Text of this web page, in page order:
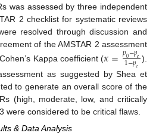
was assessed by three independent
2 checklist for systematic reviews
resolved through discussion and
of the AMSTAR 2 assessment
Kappa coefficient (𝜅=𝑝0−𝑝𝑒
1−𝑝𝑒 ).
as suggested by Shea et
to generate an overall score of the
(high, moderate, low, and critically
were considered to be critical flaws.
& Data Analysis